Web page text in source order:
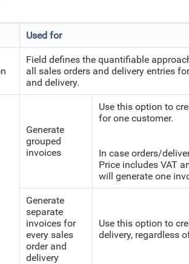
Used for
Field defines the quantifiable
all sales orders and delivery entries
and delivery.
Generate
grouped
invoices
Use this option to
for one customer.
In case orders/
Price includes VAT
will generate one
Generate
separate
invoices for
every sales
order and
delivery
Use this option to
delivery, regardless